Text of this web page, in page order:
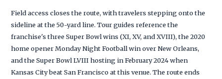
Field access closes the route, with travelers stepping onto the
sideline at the 50-yard line. Tour guides reference the
franchise's three Super Bowl wins (XI, XV, and XVIII), the 2020
home opener Monday Night Football win over New Orleans,
and the Super Bowl LVIII hosting in February 2024 when
Kansas City beat San Francisco at this venue. The route ends